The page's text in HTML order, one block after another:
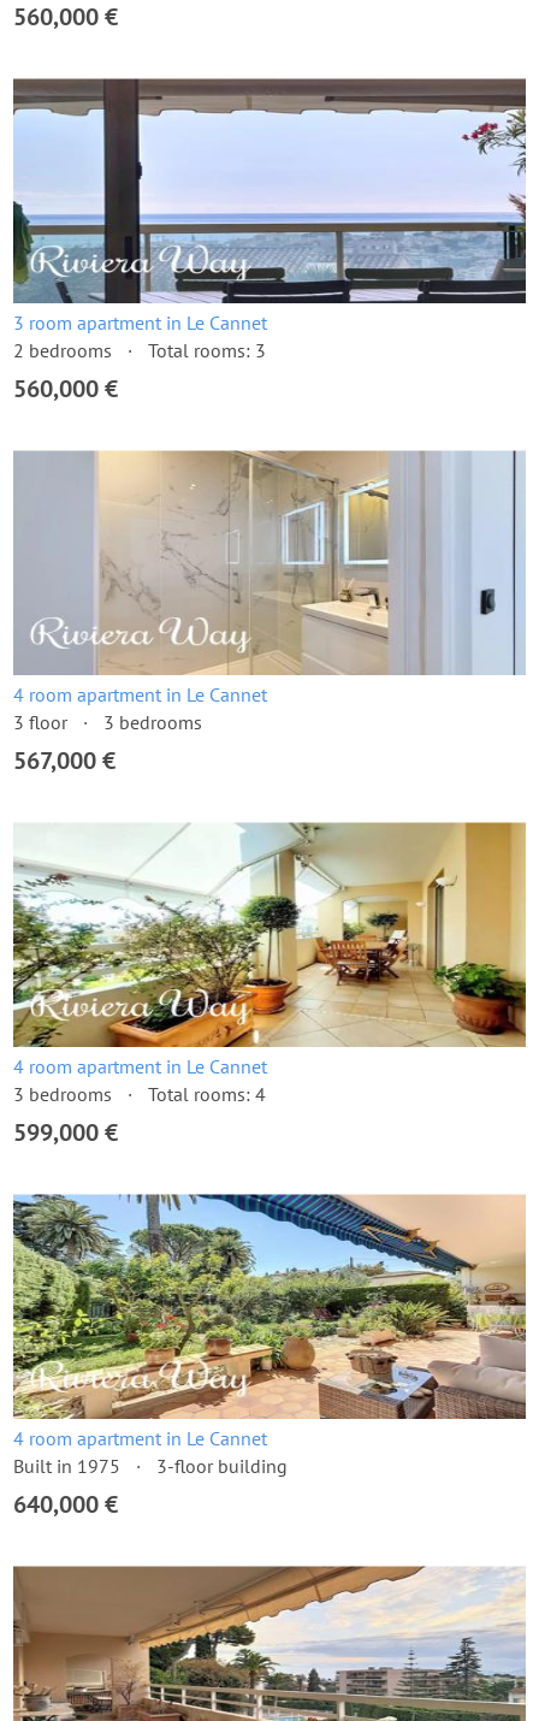
560,000 €
3 room apartment in Le Cannet
2 bedrooms
Total rooms: 3
560,000 €
4 room apartment in Le Cannet
3 floor
3 bedrooms
567,000 €
4 room apartment in Le Cannet
3 bedrooms
Total rooms: 4
599,000 €
4 room apartment in Le Cannet
Built in 1975
3-floor building
640,000 €